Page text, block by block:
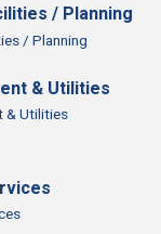
/ Planning
/ Planning
& Utilities
& Utilities